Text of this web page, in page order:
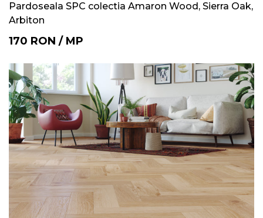
Pardoseala SPC colectia Amaron Wood, Sierra Oak,
Arbiton
170 RON / MP